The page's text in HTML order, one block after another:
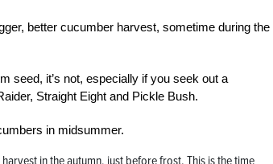
better cucumber harvest, sometime during the
seed, it’s not, especially if you seek out a
Straight Eight and Pickle Bush.
in midsummer.
in the autumn, just before frost. This is the time